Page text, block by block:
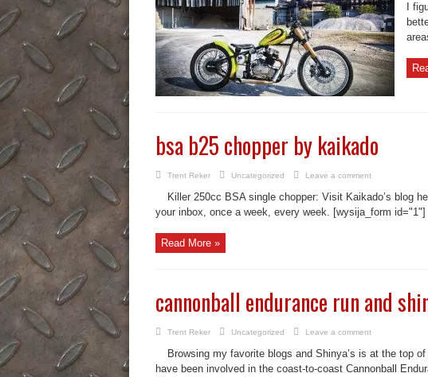
I
bsa b25 chopper by kaikado
Trent Reker Uncategorized Leave a comment
Killer 250cc BSA single chopper: Visit Kaikado’s blog
your inbox, once a week, every week. [wysija_form id="1"]
Read More »
cannonball endurance run and
Trent Reker Uncategorized Leave a comment
Browsing my favorite blogs and Shinya’s is at the top
have been involved in the coast-to-coast Cannonball